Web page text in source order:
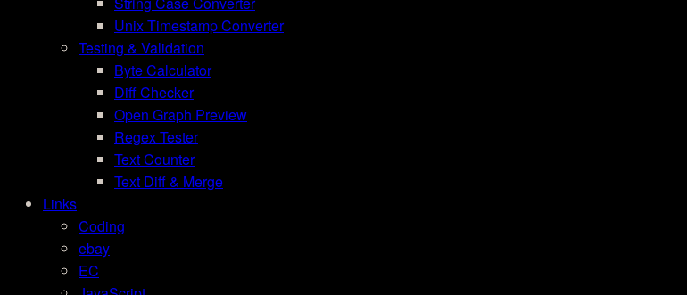
Unix Timestamp Converter
Testing & Validation
Byte Calculator
Diff Checker
Open Graph Preview
Regex Tester
Text Counter
Text Diff & Merge
Links
Coding
ebay
EC